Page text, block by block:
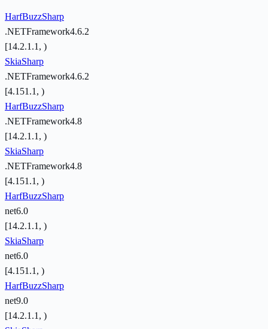
HarfBuzzSharp
.NETFramework4.6.2
[14.2.1.1, )
SkiaSharp
.NETFramework4.6.2
[4.151.1, )
HarfBuzzSharp
.NETFramework4.8
[14.2.1.1, )
SkiaSharp
.NETFramework4.8
[4.151.1, )
HarfBuzzSharp
net6.0
[14.2.1.1, )
SkiaSharp
net6.0
[4.151.1, )
HarfBuzzSharp
net9.0
[14.2.1.1, )